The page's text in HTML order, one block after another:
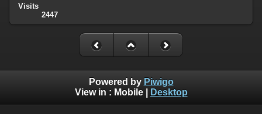
Visits
2447
Powered by Piwigo
View in : Mobile| Desktop